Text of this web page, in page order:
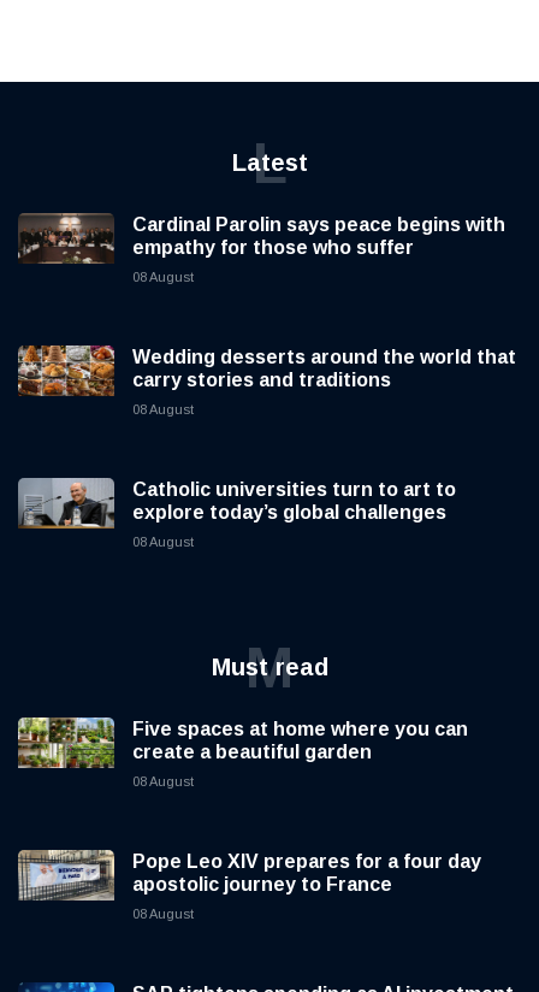
Latest
L
Cardinal Parolin says peace begins with
empathy for those who suffer
08 August
Wedding desserts around the world that
carry stories and traditions
08 August
Catholic universities turn to art to
explore today’s global challenges
08 August
Must read
M
Five spaces at home where you can
create a beautiful garden
08 August
Pope Leo XIV prepares for a four day
apostolic journey to France
08 August